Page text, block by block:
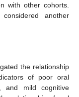
with other cohorts.
another
the relationship
of poor oral
and mild cognitive